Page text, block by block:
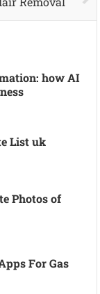
how AI
List uk
Photos of
For Gas